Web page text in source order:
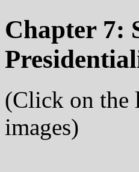
Chapter 7:
(Click on the
images)